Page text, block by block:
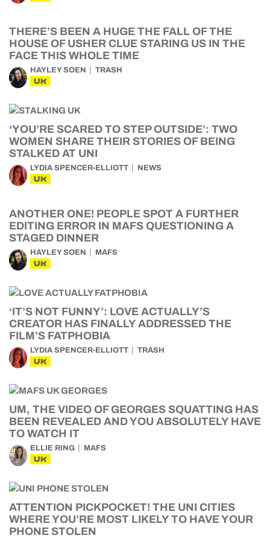
THERE’S BEEN A HUGE THE FALL OF THE
HOUSE OF USHER CLUE STARING US IN THE
FACE THIS WHOLE TIME
HAYLEY SOEN TRASH
UK
‘YOU’RE SCARED TO STEP OUTSIDE’: TWO
WOMEN SHARE THEIR STORIES OF BEING
STALKED AT UNI
LYDIA SPENCER-ELLIOTT NEWS
UK
ANOTHER ONE! PEOPLE SPOT A FURTHER
EDITING ERROR IN MAFS QUESTIONING A
STAGED DINNER
HAYLEY SOEN MAFS
UK
‘IT’S NOT FUNNY’: LOVE ACTUALLY’S
CREATOR HAS FINALLY ADDRESSED THE
FILM’S FATPHOBIA
LYDIA SPENCER-ELLIOTT TRASH
UK
UM, THE VIDEO OF GEORGES SQUATTING HAS
BEEN REVEALED AND YOU ABSOLUTELY HAVE
TO WATCH IT
ELLIE RING MAFS
UK
ATTENTION PICKPOCKET! THE UNI CITIES
WHERE YOU’RE MOST LIKELY TO HAVE YOUR
PHONE STOLEN